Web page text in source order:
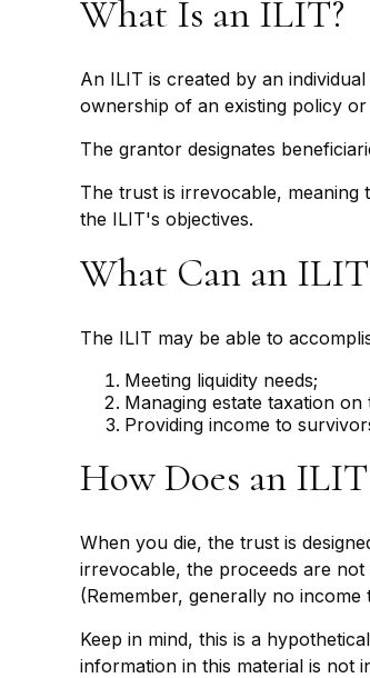
What Is an ILIT?
An ILIT is created by an
ownership of an existing policy
The grantor designates
The trust is irrevocable,
the ILIT's objectives.
What Can an
The ILIT may be able to
Meeting liquidity needs;
Managing estate taxation
Providing income to
How Does an
When you die, the trust is
irrevocable, the proceeds are
(Remember, generally no
Keep in mind, this is a
information in this material is not